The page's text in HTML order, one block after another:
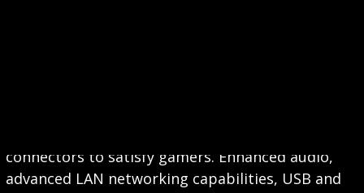
connectors to satisfy gamers. Enhanced audio,
advanced LAN networking capabilities, USB and